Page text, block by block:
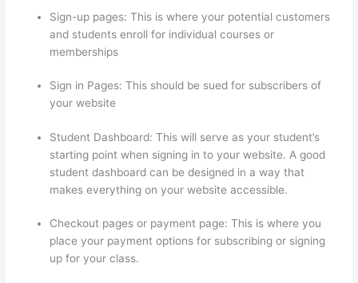
Sign-up pages: This is where your potential customers
and students enroll for individual courses or
memberships
Sign in Pages: This should be sued for subscribers of
your website
Student Dashboard: This will serve as your student’s
starting point when signing in to your website. A good
student dashboard can be designed in a way that
makes everything on your website accessible.
Checkout pages or payment page: This is where you
place your payment options for subscribing or signing
up for your class.